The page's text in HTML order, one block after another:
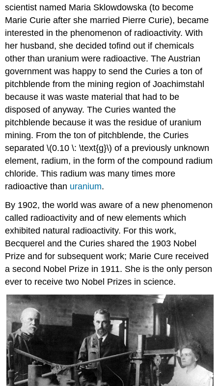
scientist named Maria Sklowdowska (to become
Marie Curie after she married Pierre Curie), became
interested in the phenomenon of radioactivity. With
her husband, she decided tofind out if chemicals
other than uranium were radioactive. The Austrian
government was happy to send the Curies a ton of
pitchblende from the mining region of Joachimstahl
because it was waste material that had to be
disposed of anyway. The Curies wanted the
pitchblende because it was the residue of uranium
mining. From the ton of pitchblende, the Curies
separated \(0.10 \: \text{g}\) of a previously unknown
element, radium, in the form of the compound radium
chloride. This radium was many times more
radioactive than uranium.
By 1902, the world was aware of a new phenomenon
called radioactivity and of new elements which
exhibited natural radioactivity. For this work,
Becquerel and the Curies shared the 1903 Nobel
Prize and for subsequent work; Marie Cure received
a second Nobel Prize in 1911. She is the only person
ever to receive two Nobel Prizes in science.